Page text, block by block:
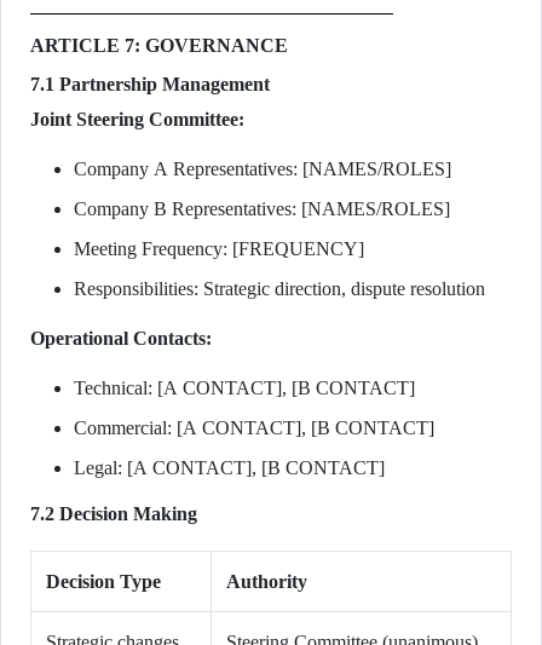
ARTICLE 7: GOVERNANCE
7.1 Partnership Management
Joint Steering Committee:
Company A Representatives: [NAMES/ROLES]
Company B Representatives: [NAMES/ROLES]
Meeting Frequency: [FREQUENCY]
Responsibilities: Strategic direction, dispute resolution
Operational Contacts:
Technical: [A CONTACT], [B CONTACT]
Commercial: [A CONTACT], [B CONTACT]
Legal: [A CONTACT], [B CONTACT]
7.2 Decision Making
Decision Type Authority